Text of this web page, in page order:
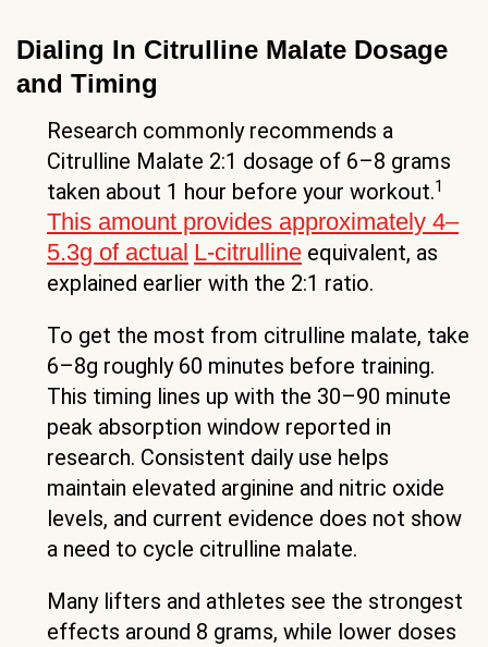
Dialing In Citrulline Malate Dosage
and Timing
Research commonly recommends a
Citrulline Malate 2:1 dosage of 6–8 grams
taken about 1 hour before your workout.1
This amount provides approximately 4–
5.3g of actual L-citrulline equivalent, as
explained earlier with the 2:1 ratio.
To get the most from citrulline malate, take
6–8g roughly 60 minutes before training.
This timing lines up with the 30–90 minute
peak absorption window reported in
research. Consistent daily use helps
maintain elevated arginine and nitric oxide
levels, and current evidence does not show
a need to cycle citrulline malate.
Many lifters and athletes see the strongest
effects around 8 grams, while lower doses